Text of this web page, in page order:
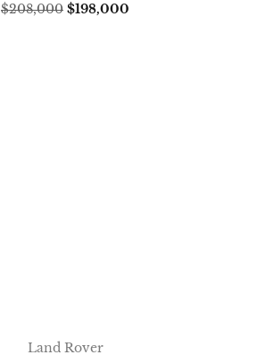
$208,000 $198,000
Land Rover